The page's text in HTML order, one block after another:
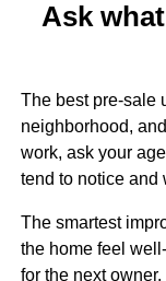
Ask
The best pre-sale
neighborhood,
work, ask your
tend to notice and
The smartest
the home feel
for the next